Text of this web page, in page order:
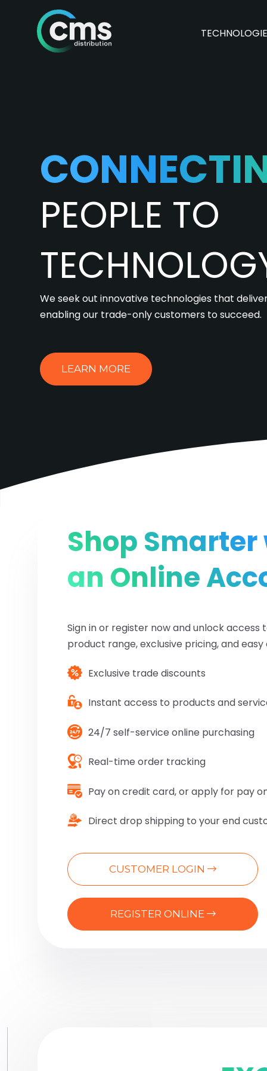
PEOPLE TO
We seek out innovative technologies that
enabling our trade-only customers to succeed.
LEARN MORE
Shop
an Online
Sign in or register now and unlock access
product range, exclusive pricing, and
Exclusive trade discounts
Instant access to products and
24/7 self-service online purchasing
Real-time order tracking
Pay on credit card, or apply for pay
Direct drop shipping to your end
CUSTOMER LOGIN
REGISTER ONLINE